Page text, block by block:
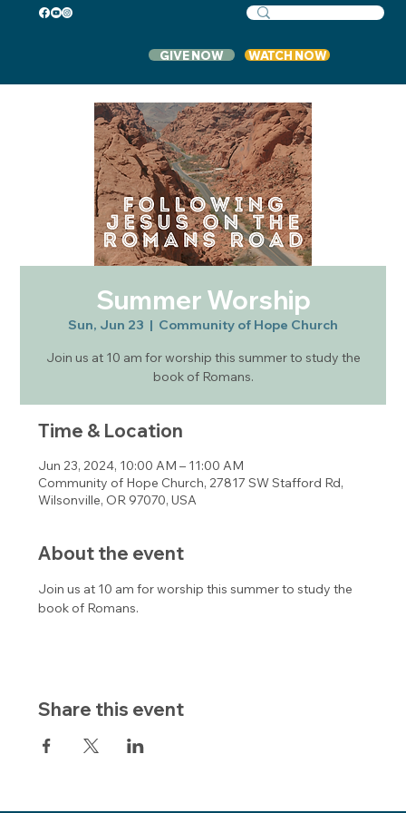
GIVE NOW WATCH NOW
Summer Worship
Sun, Jun 23
  |
Community of Hope Church
Join us at 10 am for worship this summer to study the
book of Romans.
Time & Location
Jun 23, 2024, 10:00 AM – 11:00 AM
Community of Hope Church, 27817 SW Stafford Rd,
Wilsonville, OR 97070, USA
About the event
Join us at 10 am for worship this summer to study the
book of Romans.
Share this event